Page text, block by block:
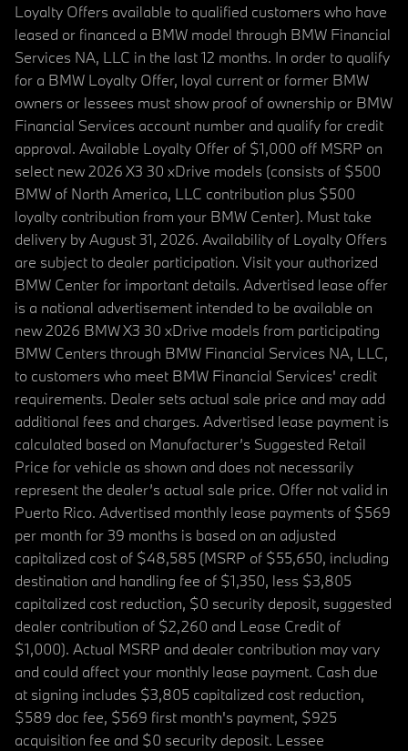
Loyalty Offers available to qualified customers who have
leased or financed a BMW model through BMW Financial
Services NA, LLC in the last 12 months. In order to qualify
for a BMW Loyalty Offer, loyal current or former BMW
owners or lessees must show proof of ownership or BMW
Financial Services account number and qualify for credit
approval. Available Loyalty Offer of $1,000 off MSRP on
select new 2026 X3 30 xDrive models (consists of $500
BMW of North America, LLC contribution plus $500
loyalty contribution from your BMW Center). Must take
delivery by August 31, 2026. Availability of Loyalty Offers
are subject to dealer participation. Visit your authorized
BMW Center for important details. Advertised lease offer
is a national advertisement intended to be available on
new 2026 BMW X3 30 xDrive models from participating
BMW Centers through BMW Financial Services NA, LLC,
to customers who meet BMW Financial Services' credit
requirements. Dealer sets actual sale price and may add
additional fees and charges. Advertised lease payment is
calculated based on Manufacturer’s Suggested Retail
Price for vehicle as shown and does not necessarily
represent the dealer’s actual sale price. Offer not valid in
Puerto Rico. Advertised monthly lease payments of $569
per month for 39 months is based on an adjusted
capitalized cost of $48,585 (MSRP of $55,650, including
destination and handling fee of $1,350, less $3,805
capitalized cost reduction, $0 security deposit, suggested
dealer contribution of $2,260 and Lease Credit of
$1,000). Actual MSRP and dealer contribution may vary
and could affect your monthly lease payment. Cash due
at signing includes $3,805 capitalized cost reduction,
$589 doc fee, $569 first month's payment, $925
acquisition fee and $0 security deposit. Lessee